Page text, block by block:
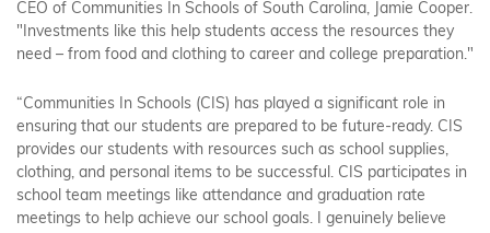
CEO of Communities In Schools of South Carolina, Jamie Cooper.
"Investments like this help students access the resources they
need – from food and clothing to career and college preparation."
“Communities In Schools (CIS) has played a significant role in
ensuring that our students are prepared to be future-ready. CIS
provides our students with resources such as school supplies,
clothing, and personal items to be successful. CIS participates in
school team meetings like attendance and graduation rate
meetings to help achieve our school goals. I genuinely believe